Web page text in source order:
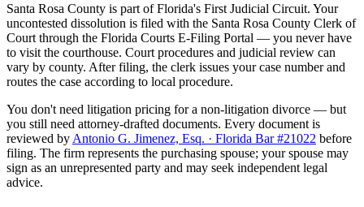
Santa Rosa County is part of Florida's First Judicial Circuit. Your
uncontested dissolution is filed with the Santa Rosa County Clerk of
Court through the Florida Courts E-Filing Portal — you never have
to visit the courthouse. Court procedures and judicial review can
vary by county. After filing, the clerk issues your case number and
routes the case according to local procedure.
You don't need litigation pricing for a non-litigation divorce — but
you still need attorney-drafted documents. Every document is
reviewed by Antonio G. Jimenez, Esq. · Florida Bar #21022 before
filing. The firm represents the purchasing spouse; your spouse may
sign as an unrepresented party and may seek independent legal
advice.